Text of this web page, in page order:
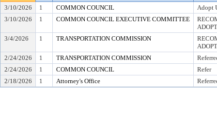
3/10/2026 1 COMMON COUNCIL
Adopt
3/10/2026
1 COMMON COUNCIL EXECUTIVE COMMITTEE
3/4/2026
1 TRANSPORTATION COMMISSION
2/24/2026
1 TRANSPORTATION COMMISSION
2/24/2026
1 COMMON COUNCIL
Refer
2/18/2026
1 Attorney's Office